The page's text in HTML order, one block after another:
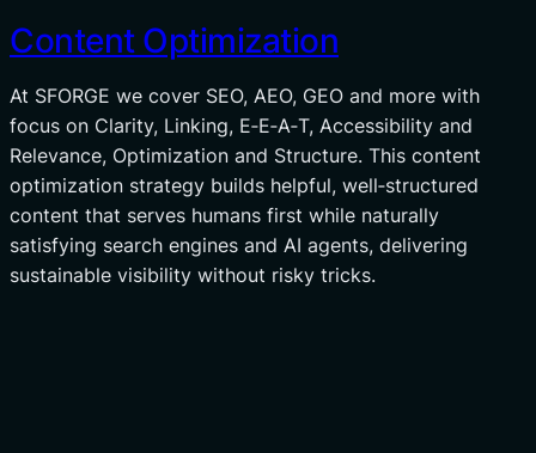
Content Optimization
At SFORGE we cover SEO, AEO, GEO and more with
focus on Clarity, Linking, E‑E‑A‑T, Accessibility and
Relevance, Optimization and Structure. This content
optimization strategy builds helpful, well‑structured
content that serves humans first while naturally
satisfying search engines and AI agents, delivering
sustainable visibility without risky tricks.